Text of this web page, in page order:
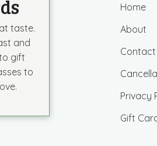
taste.
and
gift
to
Home
About
Contact
Privacy
Gift